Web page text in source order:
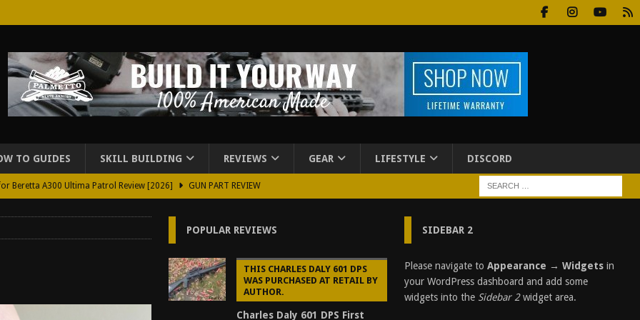
TO GUIDES SKILL BUILDING REVIEWS GEAR LIFESTYLE DISCORD
Beretta A300 Ultima Patrol Review [2026] GUN PART REVIEW
Carry Purse Review
GUN REVIEW
POPULAR REVIEWS
THIS CHARLES DALY 601 DPS
WAS PURCHASED AT RETAIL BY
AUTHOR.
Charles Daly 601 DPS First
SIDEBAR 2
Please navigate to Appearance → Widgetsin
your WordPress dashboard and add some
widgets into the Sidebar 2widget area.